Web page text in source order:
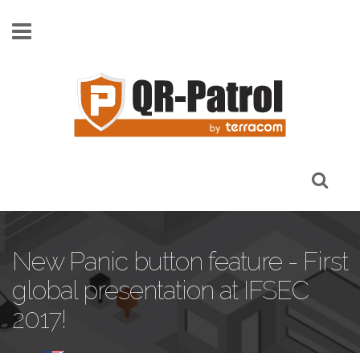
New Panic button feature - First
global presentation at IFSEC
2017!